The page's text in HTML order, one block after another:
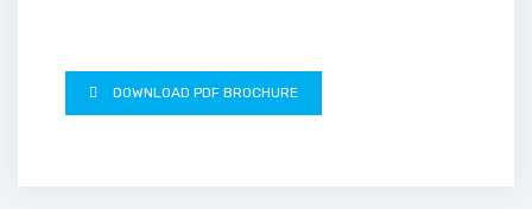
DOWNLOAD PDF BROCHURE